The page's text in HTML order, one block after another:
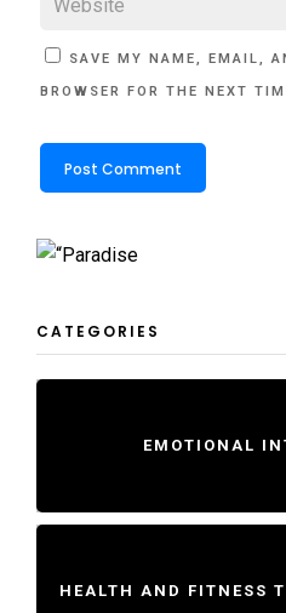
SAVE MY NAME, EMAIL,
BROWSER FOR THE NEXT
CATEGORIES
EMOTIONAL
HEALTH AND FITNESS